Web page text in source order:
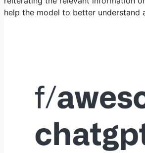
help the model to better understand